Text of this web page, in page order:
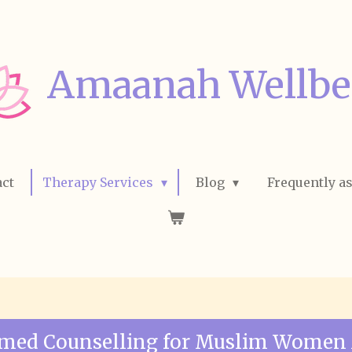
Amaanah
Therapy Services Blog Frequently
Counselling for Muslim Women